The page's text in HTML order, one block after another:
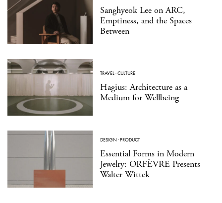
Sanghyeok Lee on ARC,
Emptiness, and the Spaces
Between
TRAVEL·CULTURE
Hagius: Architecture as a
Medium for Wellbeing
DESIGN ·PRODUCT
Essential Forms in Modern
Jewelry: ORFÈVRE Presents
Walter Wittek